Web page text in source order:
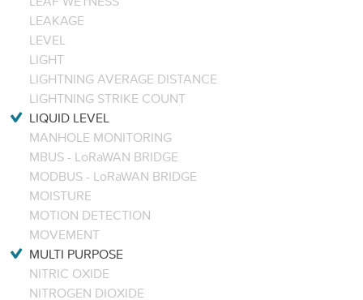
LEAKAGE
LEVEL
LIGHT
LIGHTNING AVERAGE DISTANCE
LIGHTNING STRIKE COUNT
LIQUID LEVEL
MANHOLE MONITORING
MBUS - LoRaWAN BRIDGE
MODBUS - LoRaWAN BRIDGE
MOISTURE
MOTION DETECTION
MOVEMENT
MULTI PURPOSE
NITRIC OXIDE
NITROGEN DIOXIDE